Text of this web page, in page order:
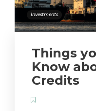
Investments
Things
Know
Credits